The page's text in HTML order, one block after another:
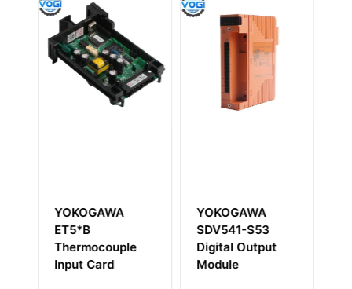
YOKOGAWA
ET5*B
Thermocouple
Input Card
YOKOGAWA
SDV541-S53
Digital Output
Module